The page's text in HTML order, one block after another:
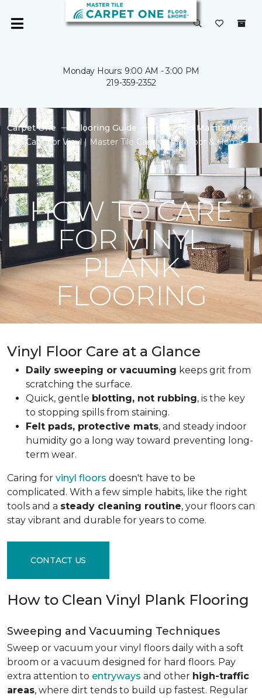
Monday Hours: 9:00 AM - 3:00 PM
219-359-2352
Carpet One Flooring Guide
Care And Maintenance
Care For Vinyl | Master Tile Carpet One Floor & Home
HOW TO CARE
FOR VINYL
PLANK
FLOORING
Vinyl Floor Care at a Glance
Daily sweeping or vacuuming keeps grit from
scratching the surface.
Quick, gentle blotting, not rubbing, is the key
to stopping spills from staining.
Felt pads, protective mats, and steady indoor
humidity go a long way toward preventing long-
term wear.
Caring for vinyl floors doesn't have to be
complicated. With a few simple habits, like the right
tools and a steady cleaning routine, your floors can
stay vibrant and durable for years to come.
CONTACT US
How to Clean Vinyl Plank Flooring
Sweeping and Vacuuming Techniques
Sweep or vacuum your vinyl floors daily with a soft
broom or a vacuum designed for hard floors. Pay
extra attention to entryways and other high-traffic
areas, where dirt tends to build up fastest. Regular